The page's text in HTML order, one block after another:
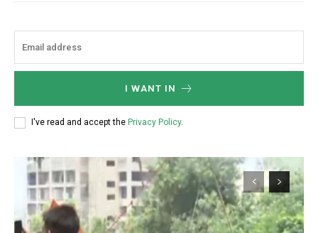
I WANT IN
I've read and accept the Privacy Policy.